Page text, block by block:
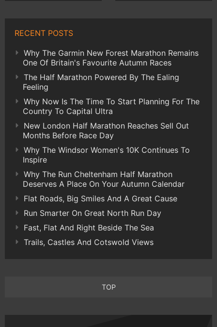
RECENT POSTS
Why The Garmin New Forest Marathon Remains
One Of Britain's Favourite Autumn Races
The Half Marathon Powered By The Ealing
Feeling
Why Now Is The Time To Start Planning For The
Country To Capital Ultra
New London Half Marathon Reaches Sell Out
Months Before Race Day
Why The Windsor Women's 10K Continues To
Inspire
Why The Run Cheltenham Half Marathon
Deserves A Place On Your Autumn Calendar
Flat Roads, Big Smiles And A Great Cause
Run Smarter On Great North Run Day
Fast, Flat And Right Beside The Sea
Trails, Castles And Cotswold Views
TOP